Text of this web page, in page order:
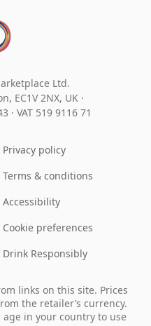
Ltd.
EC1V 2NX, UK ·
· VAT 519 9116 71
Privacy policy
Terms & conditions
Accessibility
Cookie preferences
Drink Responsibly
links on this site. Prices
the retailer’s currency.
in your country to use